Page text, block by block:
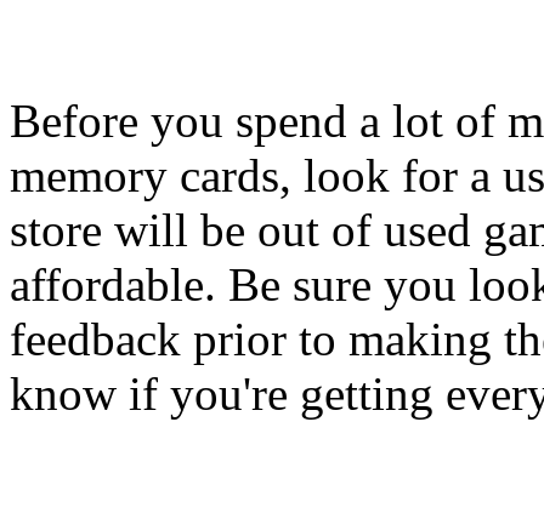
Before you spend a lot of
memory cards, look for a
store will be out of used
affordable. Be sure you
feedback prior to making
know if you're getting